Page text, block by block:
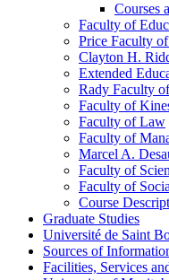
Courses
Faculty of
Price Faculty
Clayton H.
Extended
Rady Faculty
Faculty of
Faculty of Law
Faculty of
Marcel A.
Faculty of
Faculty of
Course
Graduate Studies
Université de Saint
Sources of
Facilities, Services